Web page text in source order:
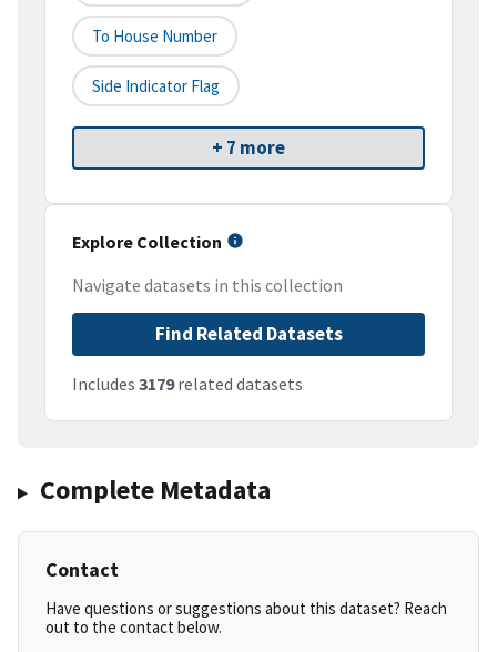
To House Number
Side Indicator Flag
+ 7 more
Explore Collection
Navigate datasets in this collection
Find Related Datasets
Includes 3179related datasets
Complete Metadata
Contact
Have questions or suggestions about this dataset? Reach
out to the contact below.